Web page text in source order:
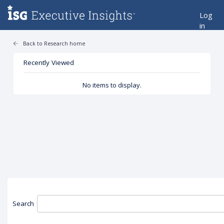
Log
in
Back to Research home
Recently Viewed
No items to display.
Search